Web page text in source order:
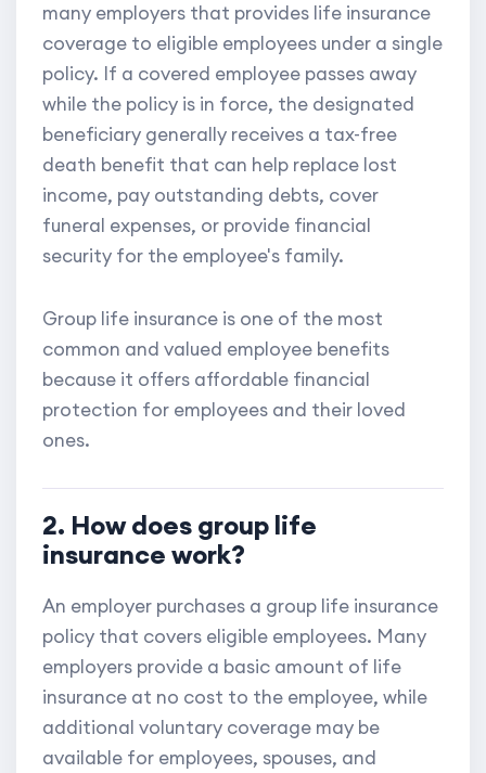
many employers that provides life insurance
coverage to eligible employees under a single
policy. If a covered employee passes away
while the policy is in force, the designated
beneficiary generally receives a tax-free
death benefit that can help replace lost
income, pay outstanding debts, cover
funeral expenses, or provide financial
security for the employee's family.
Group life insurance is one of the most
common and valued employee benefits
because it offers affordable financial
protection for employees and their loved
ones.
2. How does group life
insurance work?
An employer purchases a group life insurance
policy that covers eligible employees. Many
employers provide a basic amount of life
insurance at no cost to the employee, while
additional voluntary coverage may be
available for employees, spouses, and